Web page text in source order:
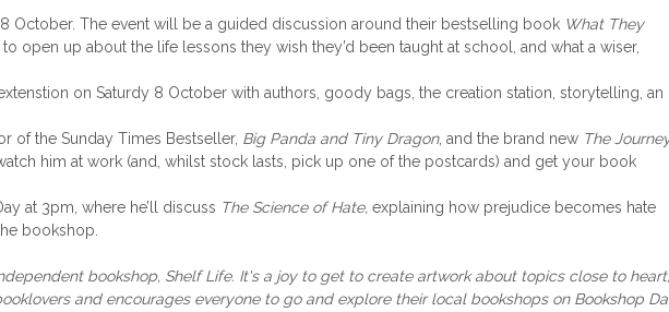
October. The event will be a guided discussion around their bestselling book What They
open up about the life lessons they wish they’d been taught at school, and what a wiser,
on Saturdy 8 October with authors, goody bags, the creation station, storytelling, an
of the Sunday Times Bestseller, Big Panda and Tiny Dragon, and the brand new The
him at work (and, whilst stock lasts, pick up one of the postcards) and get your book
at 3pm, where he’ll discuss The Science of Hate, explaining how prejudice becomes hate
bookshop.
bookshop, Shelf Life. It's a joy to get to create artwork about topics close to heart,
and encourages everyone to go and explore their local bookshops on Bookshop